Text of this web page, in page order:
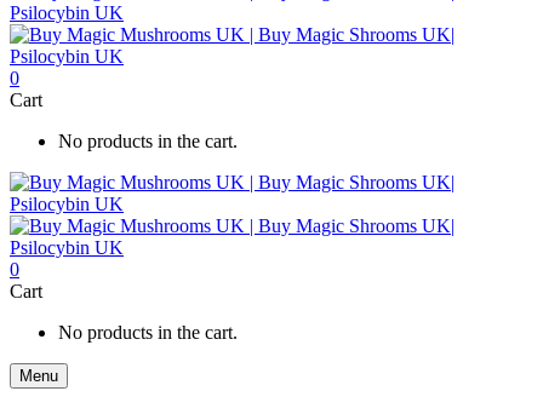
0
Cart
No products in the cart.
0
Cart
No products in the cart.
Menu